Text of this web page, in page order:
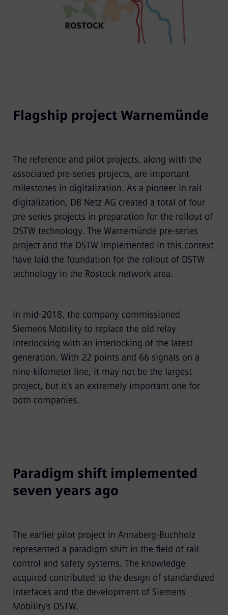
Flagship project Warnemünde
The reference and pilot projects, along with the
associated pre-series projects, are important
milestones in digitalization. As a pioneer in rail
digitalization, DB Netz AG created a total of four
pre-series projects in preparation for the rollout of
DSTW technology. The Warnemünde pre-series
project and the DSTW implemented in this context
have laid the foundation for the rollout of DSTW
technology in the Rostock network area.
In mid-2018, the company commissioned
Siemens Mobility to replace the old relay
interlocking with an interlocking of the latest
generation. With 22 points and 66 signals on a
nine-kilometer line, it may not be the largest
project, but it’s an extremely important one for
both companies.
Paradigm shift implemented
seven years ago
The earlier pilot project in Annaberg-Buchholz
represented a paradigm shift in the field of rail
control and safety systems. The knowledge
acquired contributed to the design of standardized
interfaces and the development of Siemens
Mobility’s DSTW.